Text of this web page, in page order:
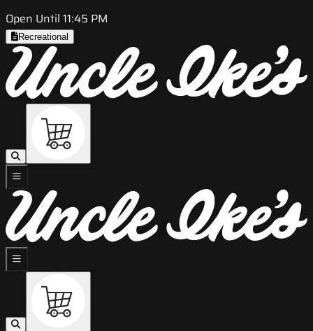
Open Until 11:45 PM
Recreational